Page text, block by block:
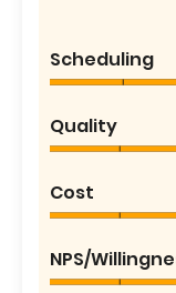
Scheduling
Quality
Cost
NPS/